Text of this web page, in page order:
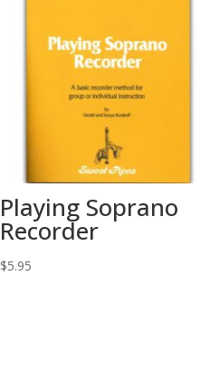
Playing Soprano
Recorder
$5.95